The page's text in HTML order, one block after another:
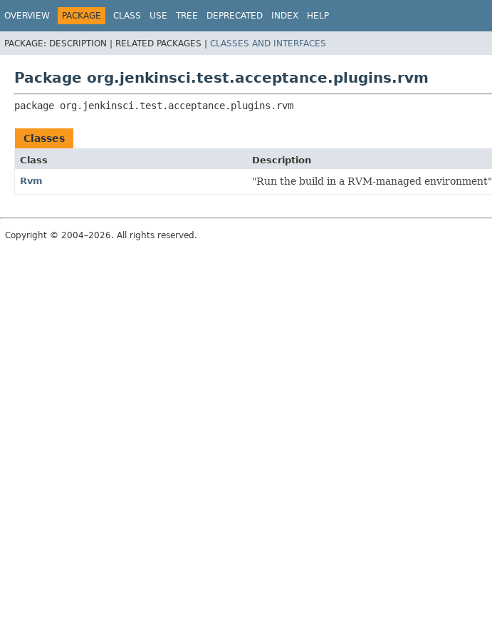
OVERVIEW PACKAGE CLASS USE TREE DEPRECATED INDEX HELP
PACKAGE: DESCRIPTION | RELATED PACKAGES | CLASSES AND INTERFACES
Package org.jenkinsci.test.acceptance.plugins.rvm
package org.jenkinsci.test.acceptance.plugins.rvm
Classes
Class
Description
Rvm
"Run the build in a RVM-managed environment"
Copyright © 2004–2026. All rights reserved.